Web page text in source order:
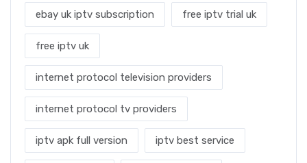
ebay uk iptv subscription free iptv trial uk
free iptv uk
internet protocol television providers
internet protocol tv providers
iptv apk full version iptv best service